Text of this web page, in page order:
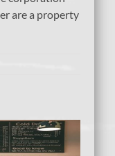
are a property